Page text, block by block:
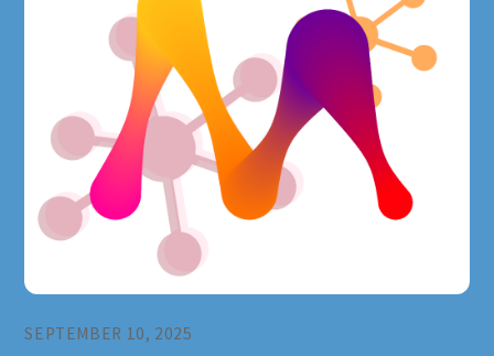
SEPTEMBER 10, 2025